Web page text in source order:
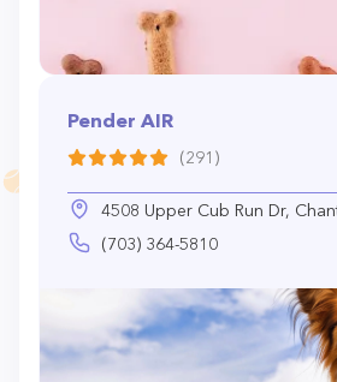
Pender AIR
(291)
4508 Upper Cub Run Dr,
(703) 364-5810